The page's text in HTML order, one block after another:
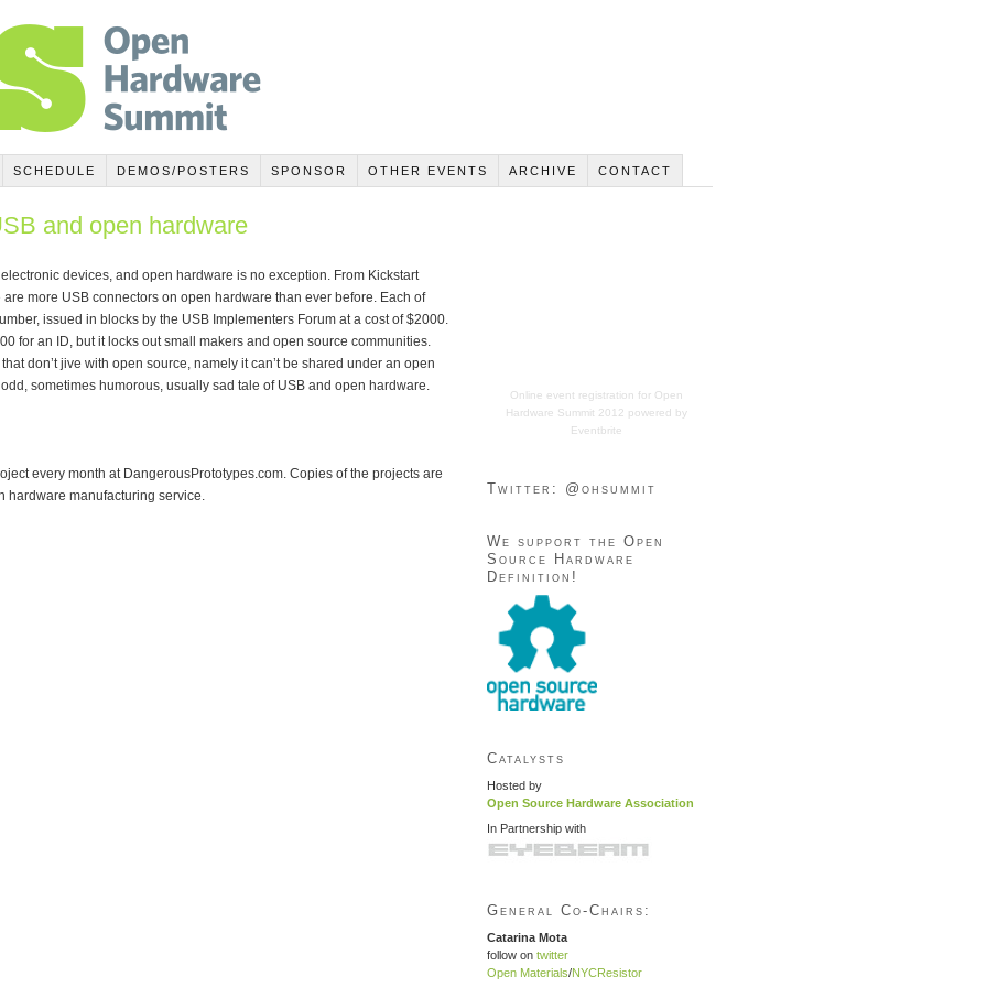
SCHEDULE DEMOS/POSTERS SPONSOR OTHER EVENTS ARCHIVE CONTACT
and open hardware
devices, and open hardware is no exception. From Kickstart
more USB connectors on open hardware than ever before. Each of
issued in blocks by the USB Implementers Forum at a cost of $2000.
for an ID, but it locks out small makers and open source communities.
don’t jive with open source, namely it can’t be shared under an open
sometimes humorous, usually sad tale of USB and open hardware.
every month at DangerousPrototypes.com. Copies of the projects are
hardware manufacturing service.
Online event registration for Open
Hardware Summit 2012 powered by
Eventbrite
Twitter: @ohsummit
We support the Open
Source Hardware
Definition!
Catalysts
Hosted by
Open Source Hardware Association
In Partnership with
General Co-Chairs:
Catarina Mota
follow on twitter
Open Materials/NYCResistor